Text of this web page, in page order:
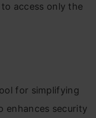
access only the
for simplifying
enhances security